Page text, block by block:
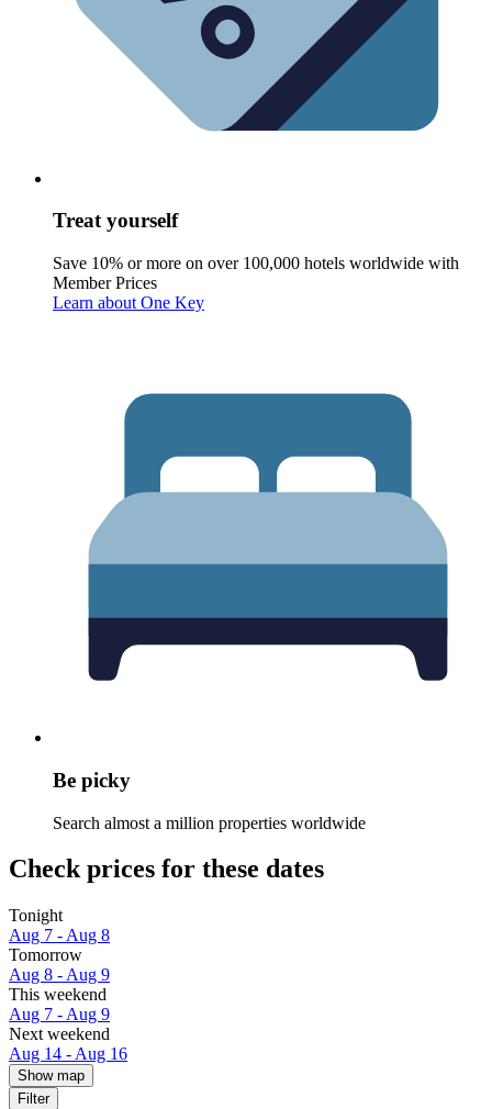
Treat yourself
Save 10% or more on over 100,000 hotels worldwide with
Member Prices
Learn about One Key
Be picky
Search almost a million properties worldwide
Check prices for these dates
Tonight
Aug 7 - Aug 8
Tomorrow
Aug 8 - Aug 9
This weekend
Aug 7 - Aug 9
Next weekend
Aug 14 - Aug 16
Show map
Filter